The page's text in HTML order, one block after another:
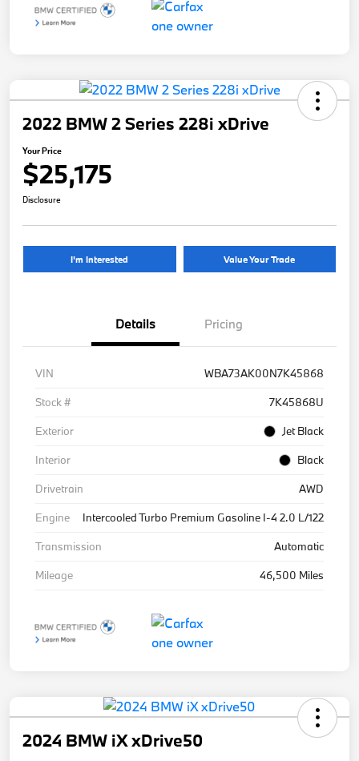
2022 BMW 2 Series 228i xDrive
Your Price
$25,175
Disclosure
I'm Interested Value Your Trade
Details Pricing
VIN
WBA73AK00N7K45868
Stock #
7K45868U
Exterior
Jet Black
Interior
Black
Drivetrain
AWD
Engine
Intercooled Turbo Premium Gasoline I-4 2.0 L/122
Transmission
Automatic
Mileage
46,500 Miles
2024 BMW iX xDrive50